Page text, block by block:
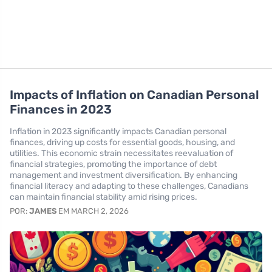
Impacts of Inflation on Canadian Personal
Finances in 2023
Inflation in 2023 significantly impacts Canadian personal
finances, driving up costs for essential goods, housing, and
utilities. This economic strain necessitates reevaluation of
financial strategies, promoting the importance of debt
management and investment diversification. By enhancing
financial literacy and adapting to these challenges, Canadians
can maintain financial stability amid rising prices.
POR: JAMES EM MARCH 2, 2026